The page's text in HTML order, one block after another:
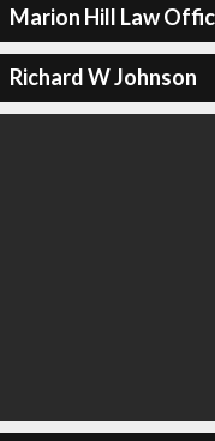
Marion Hill Law
Richard W Johnson